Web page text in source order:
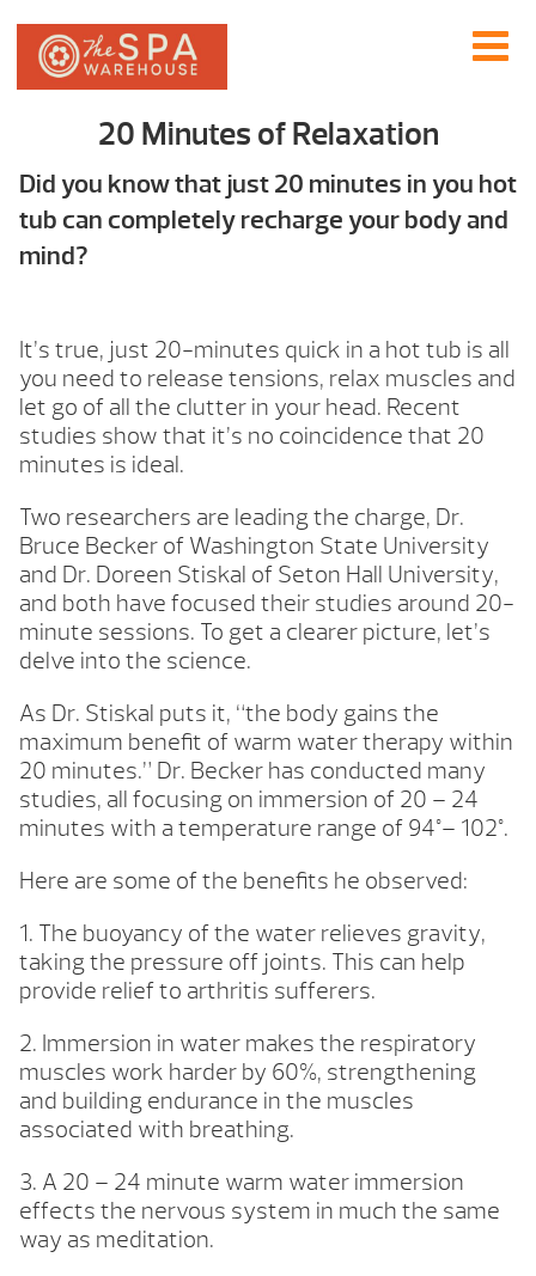
20 Minutes of Relaxation
Did you know that just 20 minutes in you hot
tub can completely recharge your body and
mind?
It’s true, just 20-minutes quick in a hot tub is all
you need to release tensions, relax muscles and
let go of all the clutter in your head. Recent
studies show that it’s no coincidence that 20
minutes is ideal.
Two researchers are leading the charge, Dr.
Bruce Becker of Washington State University
and Dr. Doreen Stiskal of Seton Hall University,
and both have focused their studies around 20-
minute sessions. To get a clearer picture, let’s
delve into the science.
As Dr. Stiskal puts it, “the body gains the
maximum benefit of warm water therapy within
20 minutes.” Dr. Becker has conducted many
studies, all focusing on immersion of 20 – 24
minutes with a temperature range of 94°– 102°.
Here are some of the benefits he observed:
1. The buoyancy of the water relieves gravity,
taking the pressure off joints. This can help
provide relief to arthritis sufferers.
2. Immersion in water makes the respiratory
muscles work harder by 60%, strengthening
and building endurance in the muscles
associated with breathing.
3. A 20 – 24 minute warm water immersion
effects the nervous system in much the same
way as meditation.